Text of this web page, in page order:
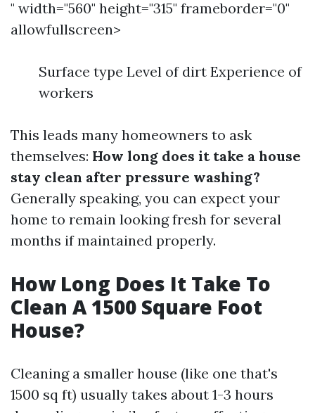
" width="560" height="315" frameborder="0"
allowfullscreen>
Surface type Level of dirt Experience of
workers
This leads many homeowners to ask
themselves: How long does it take a house
stay clean after pressure washing?
Generally speaking, you can expect your
home to remain looking fresh for several
months if maintained properly.
How Long Does It Take To
Clean A 1500 Square Foot
House?
Cleaning a smaller house (like one that's
1500 sq ft) usually takes about 1-3 hours